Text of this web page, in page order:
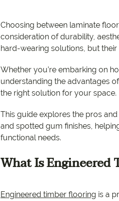
Choosing between laminate
consideration of durability,
hard-wearing solutions, but
Whether you’re embarking on
understanding the advantages
the right solution for your space.
This guide explores the pros
and spotted gum finishes,
functional needs.
What Is Engineered
Engineered timber flooring is a